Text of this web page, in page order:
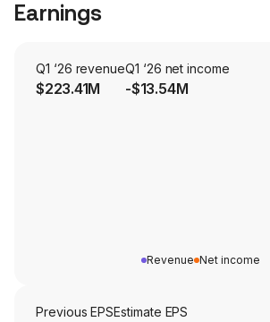
Earnings
Q1 ‘26 revenue
$223.41M
Q1 ‘26 net income
-$13.54M
Revenue Net income
Previous EPSEstimate EPS